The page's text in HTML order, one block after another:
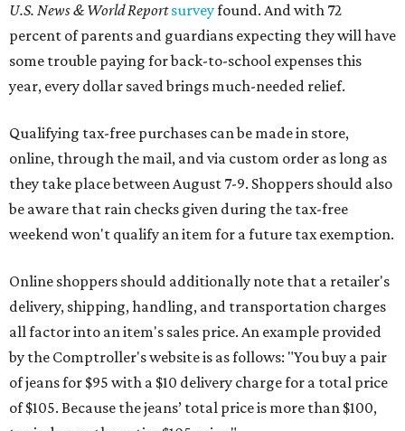
Online shoppers should additionally note that a retailer's
delivery, shipping, handling, and transportation charges
all factor into an item's sales price. An example provided
of jeans for $95 with a $10 delivery charge for a total price
of $105. Because the jeans’ total price is more than $100,
tax is due on the entire $105 price."
This is CultureMap's guide for how shoppers can save
Saving on school supplies
The Texas Comptroller's website provides aspecific listof
school supplies that will be exempt from tax during the
weekend. Most items priced under $100 will qualify, unless
otherwise specified, and as long as the customer isn't